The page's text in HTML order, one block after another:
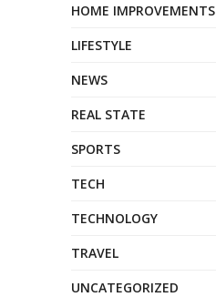
HOME IMPROVEMENTS
LIFESTYLE
NEWS
REAL STATE
SPORTS
TECH
TECHNOLOGY
TRAVEL
UNCATEGORIZED